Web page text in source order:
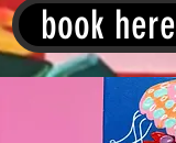
book here